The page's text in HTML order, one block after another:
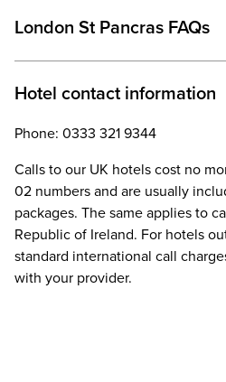
London St Pancras FAQs
Hotel contact information
Phone: 0333 321 9344
Calls to our UK hotels cost no
02 numbers and are usually
packages. The same applies to
Republic of Ireland. For hotels
standard international call
with your provider.